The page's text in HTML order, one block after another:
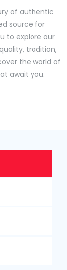
of authentic
source for
to explore our
tradition,
the world of
await you.